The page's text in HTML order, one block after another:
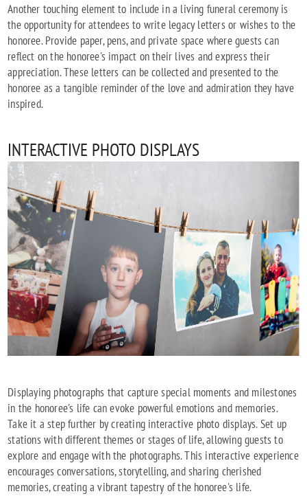
Another touching element to include in a living funeral ceremony is
the opportunity for attendees to write legacy letters or wishes to the
honoree. Provide paper, pens, and private space where guests can
reflect on the honoree's impact on their lives and express their
appreciation. These letters can be collected and presented to the
honoree as a tangible reminder of the love and admiration they have
inspired.
INTERACTIVE PHOTO DISPLAYS
Displaying photographs that capture special moments and milestones
in the honoree's life can evoke powerful emotions and memories.
Take it a step further by creating interactive photo displays. Set up
stations with different themes or stages of life, allowing guests to
explore and engage with the photographs. This interactive experience
encourages conversations, storytelling, and sharing cherished
memories, creating a vibrant tapestry of the honoree's life.